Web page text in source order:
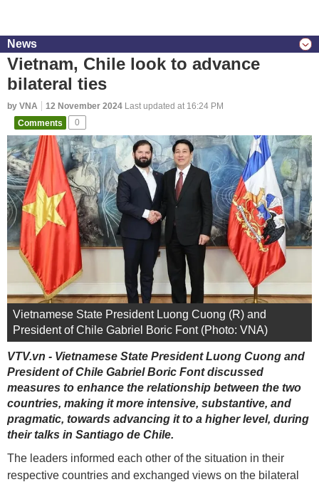
News
Vietnam, Chile look to advance
bilateral ties
by VNA 12 November 2024 Last updated at 16:24 PM
Comments
0
Vietnamese State President Luong Cuong (R) and
President of Chile Gabriel Boric Font (Photo: VNA)
VTV.vn - Vietnamese State President Luong Cuong and
President of Chile Gabriel Boric Font discussed
measures to enhance the relationship between the two
countries, making it more intensive, substantive, and
pragmatic, towards advancing it to a higher level, during
their talks in Santiago de Chile.
The leaders informed each other of the situation in their
respective countries and exchanged views on the bilateral